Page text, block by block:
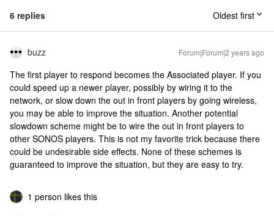
6 replies Oldest first
buzz Forum|Forum|2 years ago
The first player to respond becomes the Associated player. If you
could speed up a newer player, possibly by wiring it to the
network, or slow down the out in front players by going wireless,
you may be able to improve the situation. Another potential
slowdown scheme might be to wire the out in front players to
other SONOS players. This is not my favorite trick because there
could be undesirable side effects. None of these schemes is
guaranteed to improve the situation, but they are easy to try.
1 person likes this